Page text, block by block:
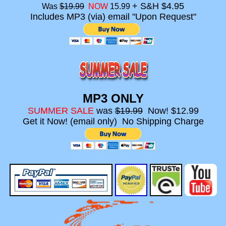
Was $19.99 NOW 15.99 + S&H $4.95
Includes MP3 (via) email "Upon Request"
MP3 ONLY
SUMMER SALE was$19.99Now! $12.99
Get it Now! (email only) No Shipping Charge